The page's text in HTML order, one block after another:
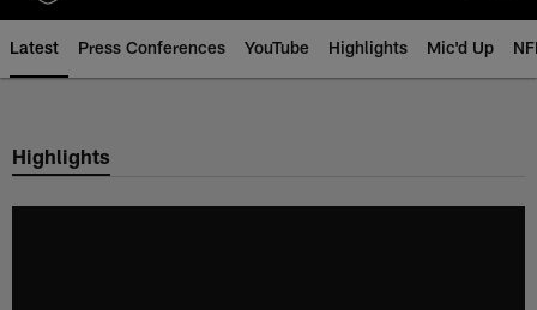
Latest Press Conferences YouTube Highlights Mic'd Up
Highlights